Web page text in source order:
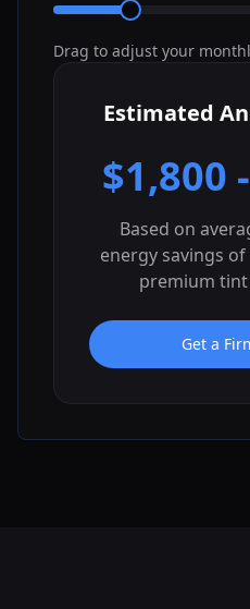
Drag to adjust your
Estimated
$1,800
Based on
energy savings
premium
Get a